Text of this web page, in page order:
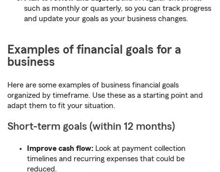
such as monthly or quarterly, so you can track progress
and update your goals as your business changes.
Examples of financial goals for a
business
Here are some examples of business financial goals
organized by timeframe. Use these as a starting point and
adapt them to fit your situation.
Short-term goals (within 12 months)
Improve cash flow: Look at payment collection
timelines and recurring expenses that could be
reduced.